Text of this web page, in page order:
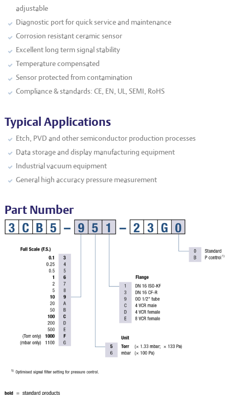
adjustable
Diagnostic port for quick service and maintenance
Corrosion resistant ceramic sensor
Excellent long term signal stability
Temperature compensated
Sensor protected from contamination
Compliance & standards: CE, EN, UL, SEMI, RoHS
Typical Applications
Etch, PVD and other semiconductor production processes
Data storage and display manufacturing equipment
Industrial vacuum equipment
General high accuracy pressure measurement
Part Number